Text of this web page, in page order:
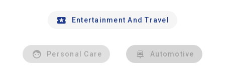
Entertainment And Travel
Personal Care Automotive